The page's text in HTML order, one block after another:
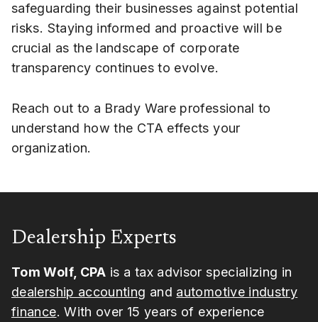
safeguarding their businesses against potential
risks. Staying informed and proactive will be
crucial as the landscape of corporate
transparency continues to evolve.
Reach out to a Brady Ware professional to
understand how the CTA effects your
organization.
Dealership Experts
Tom Wolf, CPA is a tax advisor specializing in
dealership accounting and automotive industry
finance. With over 15 years of experience